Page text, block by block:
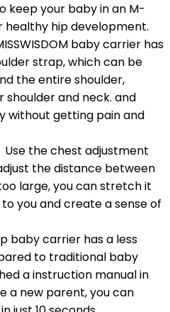
keep your baby in an M-
healthy hip development.
baby carrier has
strap, which can be
the entire shoulder,
shoulder and neck. and
without getting pain and
Use the chest adjustment
the distance between
large, you can stretch it
you and create a sense of
baby carrier has a less
to traditional baby
a instruction manual in
a new parent, you can